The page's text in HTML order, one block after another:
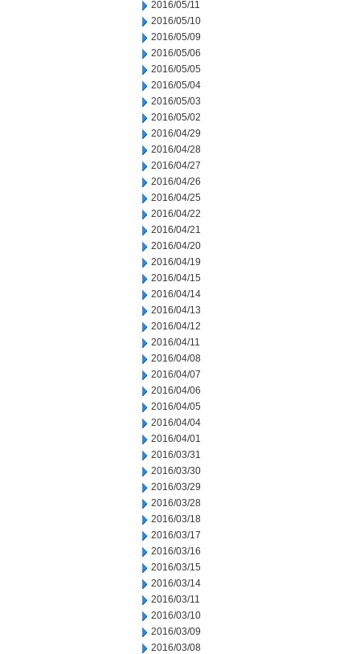
2016/05/11
2016/05/10
2016/05/09
2016/05/06
2016/05/05
2016/05/04
2016/05/03
2016/05/02
2016/04/29
2016/04/28
2016/04/27
2016/04/26
2016/04/25
2016/04/22
2016/04/21
2016/04/20
2016/04/19
2016/04/15
2016/04/14
2016/04/13
2016/04/12
2016/04/11
2016/04/08
2016/04/07
2016/04/06
2016/04/05
2016/04/04
2016/04/01
2016/03/31
2016/03/30
2016/03/29
2016/03/28
2016/03/18
2016/03/17
2016/03/16
2016/03/15
2016/03/14
2016/03/11
2016/03/10
2016/03/09
2016/03/08